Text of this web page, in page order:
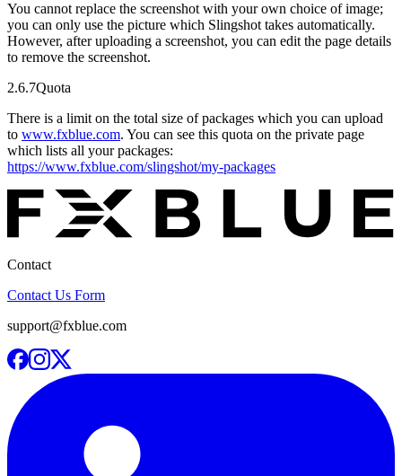
You cannot replace the screenshot with your own choice of image;
you can only use the picture which Slingshot takes automatically.
However, after uploading a screenshot, you can edit the page details
to remove the screenshot.
2.6.7Quota
There is a limit on the total size of packages which you can upload
to www.fxblue.com. You can see this quota on the private page
which lists all your packages:
https://www.fxblue.com/slingshot/my-packages
Contact
Contact Us Form
support@fxblue.com